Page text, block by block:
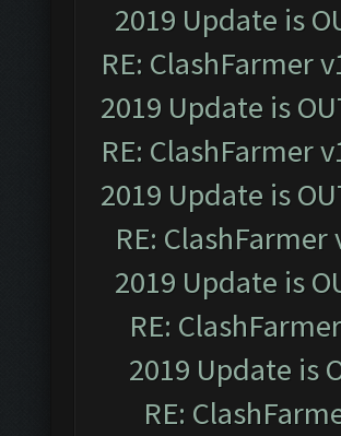
2019 Update is
RE: ClashFarmer
2019 Update is
RE: ClashFarmer
2019 Update is
RE:
2019 Update is
RE:
2019 Update is
RE: